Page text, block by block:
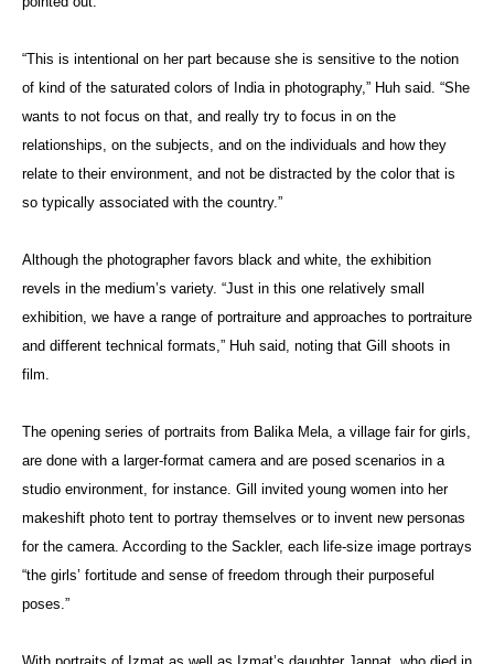
“This is intentional on her part because she is sensitive to the notion
of kind of the saturated colors of India in photography,” Huh said. “She
wants to not focus on that, and really try to focus in on the
relationships, on the subjects, and on the individuals and how they
relate to their environment, and not be distracted by the color that is
so typically associated with the country.”
Although the photographer favors black and white, the exhibition
revels in the medium’s variety. “Just in this one relatively small
exhibition, we have a range of portraiture and approaches to portraiture
and different technical formats,” Huh said, noting that Gill shoots in
film.
The opening series of portraits from Balika Mela, a village fair for girls,
are done with a larger-format camera and are posed scenarios in a
studio environment, for instance. Gill invited young women into her
makeshift photo tent to portray themselves or to invent new personas
for the camera. According to the Sackler, each life-size image portrays
“the girls’ fortitude and sense of freedom through their purposeful
poses.”